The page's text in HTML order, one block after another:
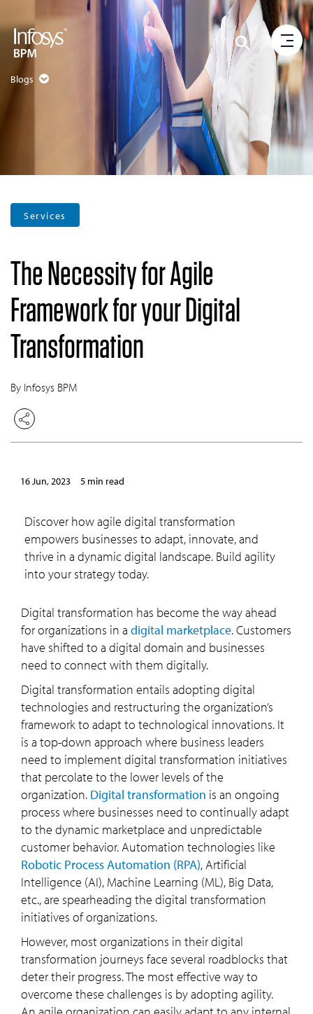
Blogs
Services
The Necessity for Agile
Framework for your Digital
Transformation
By Infosys BPM
16 Jun, 2023 5 min read
Discover how agile digital transformation
empowers businesses to adapt, innovate, and
thrive in a dynamic digital landscape. Build agility
into your strategy today.
Digital transformation has become the way ahead
for organizations in a digital marketplace. Customers
have shifted to a digital domain and businesses
need to connect with them digitally.
Digital transformation entails adopting digital
technologies and restructuring the organization’s
framework to adapt to technological innovations. It
is a top-down approach where business leaders
need to implement digital transformation initiatives
that percolate to the lower levels of the
organization. Digital transformation is an ongoing
process where businesses need to continually adapt
to the dynamic marketplace and unpredictable
customer behavior. Automation technologies like
Robotic Process Automation (RPA), Artificial
Intelligence (AI), Machine Learning (ML), Big Data,
etc., are spearheading the digital transformation
initiatives of organizations.
However, most organizations in their digital
transformation journeys face several roadblocks that
deter their progress. The most effective way to
overcome these challenges is by adopting agility.